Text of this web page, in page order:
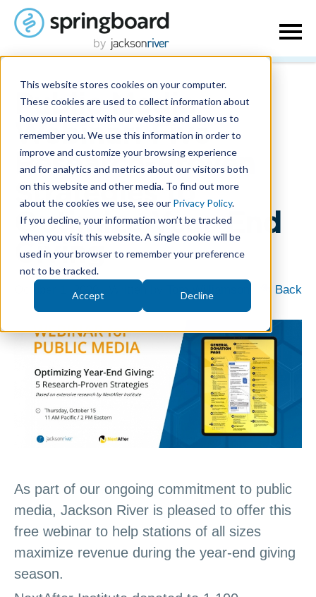
This website stores cookies on your computer.
These cookies are used to collect information about
how you interact with our website and allow us to
remember you. We use this information in order to
improve and customize your browsing experience
and for analytics and metrics about our visitors both
on this website and other media. To find out more
about the cookies we use, see our Privacy Policy.
If you decline, your information won’t be tracked
when you visit this website. A single cookie will be
used in your browser to remember your preference
not to be tracked.
Accept Decline
Public Media
Webinar: Five
Research-Proven
Strategies to
Optimize Year-End
Giving
October 1, 2020 Tom Williamson Back
As part of our ongoing commitment to public
media, Jackson River is pleased to offer this
free webinar to help stations of all sizes
maximize revenue during the year-end giving
season.